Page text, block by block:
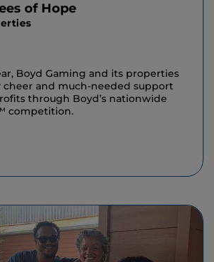
of Hope
Boyd Gaming and its properties
cheer and much-needed support
through Boyd’s nationwide
competition.